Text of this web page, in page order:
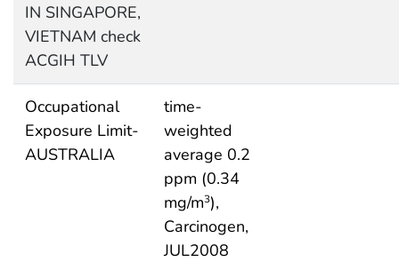
IN SINGAPORE,
VIETNAM check
ACGIH TLV
Occupational
Exposure Limit-
AUSTRALIA
time-
weighted
average 0.2
ppm (0.34
mg/m3),
Carcinogen,
JUL2008